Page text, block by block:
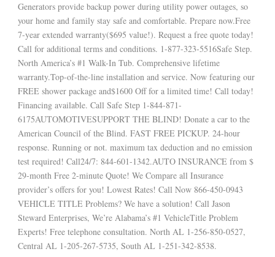
Generators provide backup power during utility power outages, so
your home and family stay safe and comfortable. Prepare now.Free
7-year extended warranty($695 value!). Request a free quote today!
Call for additional terms and conditions. 1-877-323-5516Safe Step.
North America’s #1 Walk-In Tub. Comprehensive lifetime
warranty.Top-of-the-line installation and service. Now featuring our
FREE shower package and$1600 Off for a limited time! Call today!
Financing available. Call Safe Step 1-844-871-
6175AUTOMOTIVESUPPORT THE BLIND! Donate a car to the
American Council of the Blind. FAST FREE PICKUP. 24-hour
response. Running or not. maximum tax deduction and no emission
test required! Call24/7: 844-601-1342.AUTO INSURANCE from $
29-month Free 2-minute Quote! We Compare all Insurance
provider’s offers for you! Lowest Rates! Call Now 866-450-0943
VEHICLE TITLE Problems? We have a solution! Call Jason
Steward Enterprises, We’re Alabama’s #1 VehicleTitle Problem
Experts! Free telephone consultation. North AL 1-256-850-0527,
Central AL 1-205-267-5735, South AL 1-251-342-8538.